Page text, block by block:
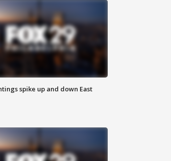
spike up and down East